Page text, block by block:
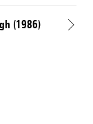
(1986)